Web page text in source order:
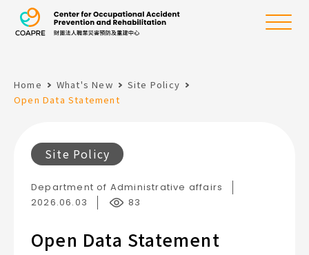
the Center for
Menu
Home What's New
Site Policy
Open Data Statement
Site Policy
Department of Administrative affairs
2026.06.03
83
Open Data Statement